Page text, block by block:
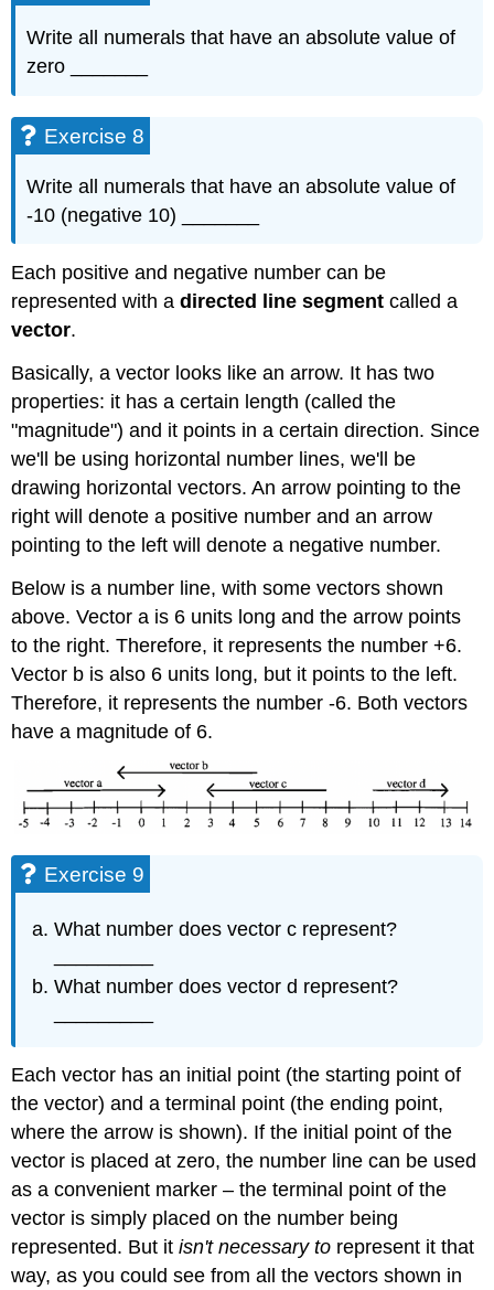
Write all numerals that have an absolute value of
zero _______
Exercise 8
Write all numerals that have an absolute value of
-10 (negative 10) _______
Each positive and negative number can be
represented with adirected line segment called a
vector.
Basically, a vector looks like an arrow. It has two
properties: it has a certain length (called the
"magnitude") and it points in a certain direction. Since
we'll be using horizontal number lines, we'll be
drawing horizontal vectors. An arrow pointing to the
right will denote a positive number and an arrow
pointing to the left will denote a negative number.
Below is a number line, with some vectors shown
above. Vector a is 6 units long and the arrow points
to the right. Therefore, it represents the number +6.
Vector b is also 6 units long, but it points to the left.
Therefore, it represents the number -6. Both vectors
have a magnitude of 6.
Exercise 9
What number does vector c represent?
What number does vector d represent?
Each vector has an initial point (the starting point of
the vector) and a terminal point (the ending point,
where the arrow is shown). If the initial point of the
vector is placed at zero, the number line can be used
as a convenient marker – the terminal point of the
vector is simply placed on the number being
represented. But itisn't necessary to represent it that
way, as you could see from all the vectors shown in